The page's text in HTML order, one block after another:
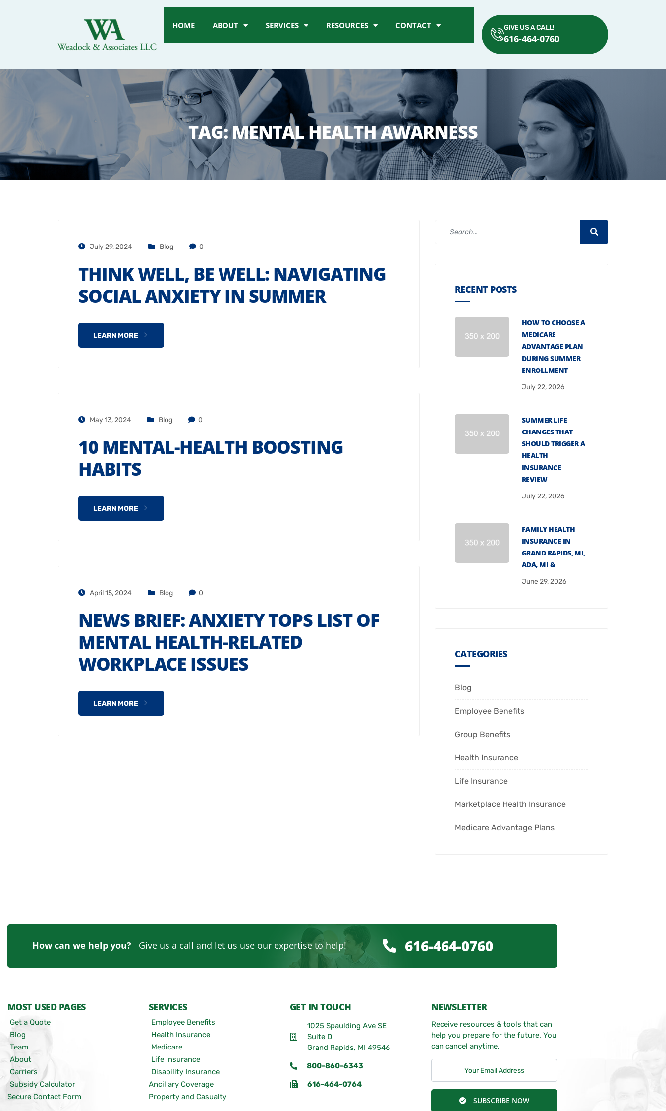
HOME ABOUT SERVICES RESOURCES CONTACT GIVE US A CALL!
616-464-0760
TAG:MENTAL HEALTH AWARNESS
July 29, 2024 Blog 0
THINK WELL, BE WELL: NAVIGATING
SOCIAL ANXIETY IN SUMMER
LEARN MORE
May 13, 2024 Blog 0
10 MENTAL-HEALTH BOOSTING
HABITS
LEARN MORE
April 15, 2024 Blog 0
NEWS BRIEF: ANXIETY TOPS LIST OF
MENTAL HEALTH-RELATED
WORKPLACE ISSUES
LEARN MORE
RECENT POSTS
HOW TO CHOOSE A
MEDICARE
ADVANTAGE PLAN
DURING SUMMER
ENROLLMENT
July 22, 2026
SUMMER LIFE
CHANGES THAT
SHOULD TRIGGER A
HEALTH
INSURANCE
REVIEW
July 22, 2026
FAMILY HEALTH
INSURANCE IN
GRAND RAPIDS, MI,
ADA, MI &
June 29, 2026
CATEGORIES
Blog
Employee Benefits
Group Benefits
Health Insurance
Life Insurance
Marketplace Health Insurance
Medicare Advantage Plans
How can we help you? Give us a call and let us use our expertise to help! 616-464-0760
MOST USED PAGES
Get a Quote
Blog
Team
About
Carriers
Subsidy Calculator
Secure Contact Form
SERVICES
Employee Benefits
Health Insurance
Medicare
Life Insurance
Disability Insurance
Ancillary Coverage
Property and Casualty
GET IN TOUCH
1025 Spaulding Ave SE
Suite D.
Grand Rapids, MI 49546
800-860-6343
616-464-0764
NEWSLETTER
Receive resources & tools that can
help you prepare for the future. You
can cancel anytime.
SUBSCRIBE NOW